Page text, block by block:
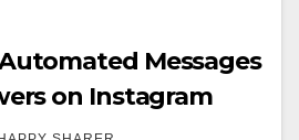
Messages
on Instagram